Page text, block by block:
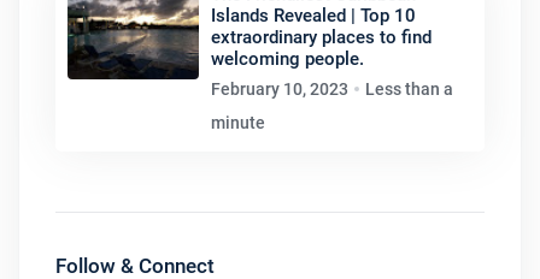
Islands Revealed | Top 10
extraordinary places to find
welcoming people.
February 10, 2023
Less than a
minute
Follow & Connect